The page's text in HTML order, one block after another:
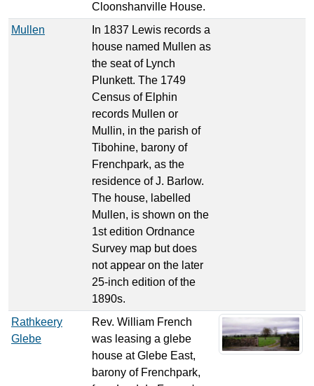
Cloonshanville House.
Mullen
In 1837 Lewis records a
house named Mullen as
the seat of Lynch
Plunkett. The 1749
Census of Elphin
records Mullen or
Mullin, in the parish of
Tibohine, barony of
Frenchpark, as the
residence of J. Barlow.
The house, labelled
Mullen, is shown on the
1st edition Ordnance
Survey map but does
not appear on the later
25-inch edition of the
1890s.
Rathkeery
Glebe
Rev. William French
was leasing a glebe
house at Glebe East,
barony of Frenchpark,